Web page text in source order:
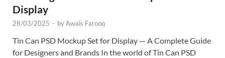
Display
28/03/2025 - byAwais Farooq
Tin Can PSD Mockup Set for Display — A Complete Guide
for Designers and Brands In the world of Tin Can PSD